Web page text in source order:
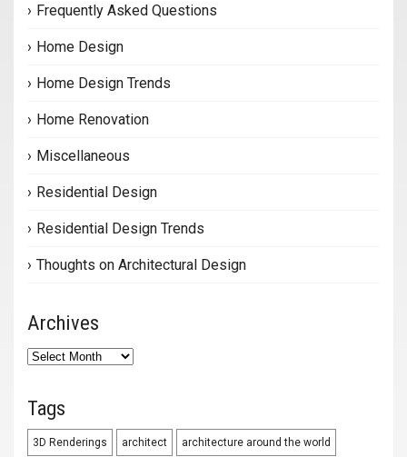
Frequently Asked Questions
Home Design
Home Design Trends
Home Renovation
Miscellaneous
Residential Design
Residential Design Trends
Thoughts on Architectural Design
Archives
Archives
Tags
3D Renderings architect architecture around the world